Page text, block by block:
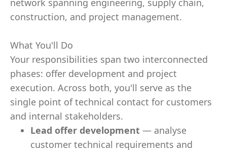
network spanning engineering, supply chain,
construction, and project management.
What You'll Do
Your responsibilities span two interconnected
phases: offer development and project
execution. Across both, you'll serve as the
single point of technical contact for customers
and internal stakeholders.
Lead offer development — analyse
customer technical requirements and